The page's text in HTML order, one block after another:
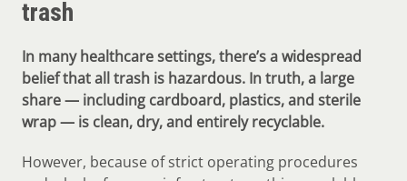
trash
In many healthcare settings, there’s a widespread
belief that all trash is hazardous. In truth, a large
share — including cardboard, plastics, and sterile
wrap — is clean, dry, and entirely recyclable.
However, because of strict operating procedures